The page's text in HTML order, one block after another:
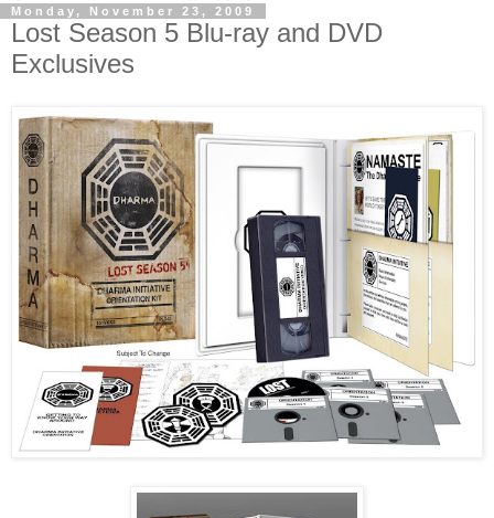
Monday, November 23, 2009
Lost Season 5 Blu-ray and DVD
Exclusives